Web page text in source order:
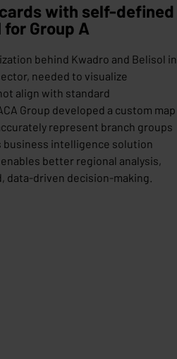
with self-defined
for Group A
behind Kwadro and Belisol in
needed to visualize
align with standard
Group developed a custom map
represent branch groups
business intelligence solution
better regional analysis,
data-driven decision-making.